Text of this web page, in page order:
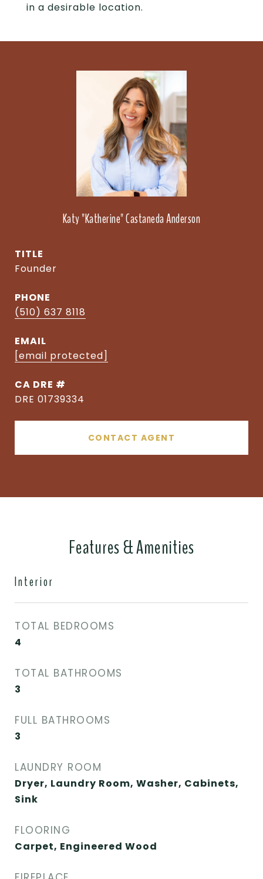
in a desirable location.
Katy "Katherine" Castaneda Anderson
TITLE
Founder
PHONE
(510) 637 8118
EMAIL
[email protected]
DRE #
DRE 01739334
CONTACT AGENT
Features & Amenities
Interior
TOTAL BEDROOMS
4
TOTAL BATHROOMS
3
FULL BATHROOMS
3
LAUNDRY ROOM
Dryer, Laundry Room, Washer, Cabinets,
Sink
FLOORING
Carpet, Engineered Wood